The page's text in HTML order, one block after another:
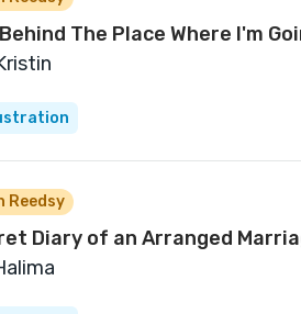
The Place Where I'm
Reedsy
Diary of an Arranged